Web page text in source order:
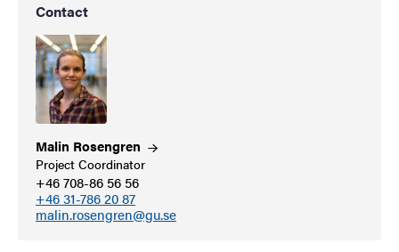
Contact
Malin Rosengren
Project Coordinator
+46 708-86 56 56
+46 31-786 20 87
malin.rosengren@gu.se